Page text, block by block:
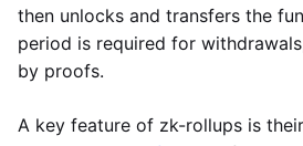
then unlocks and transfers the
period is required for
by proofs.
A key feature of zk-rollups is